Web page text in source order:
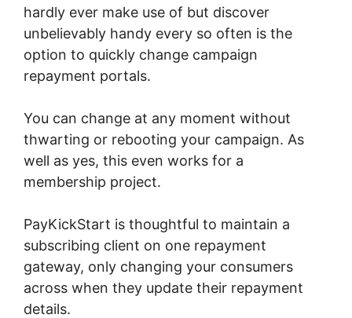
hardly ever make use of but discover
unbelievably handy every so often is the
option to quickly change campaign
repayment portals.
You can change at any moment without
thwarting or rebooting your campaign. As
well as yes, this even works for a
membership project.
PayKickStart is thoughtful to maintain a
subscribing client on one repayment
gateway, only changing your consumers
across when they update their repayment
details.